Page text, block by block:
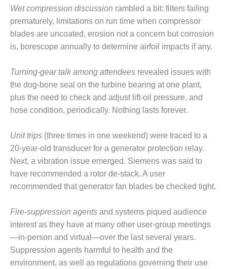
MANAGEMENT
– TENASKA
VIRGINIA
GENERATING
STATIO
O&M –
BALANCE OF
PLANT:
ARLINGTON
VALLEY ENERGY
O&M –
BALANCE OF
PLANT:
ARMSTRONG
ENERGY
O&M –
BALANCE OF
PLANT:
BLACKHAWK
STATION
Wet compression discussion rambled a bit: filters failing
prematurely, limitations on run time when compressor
blades are uncoated, erosion not a concern but corrosion
is, borescope annually to determine airfoil impacts if any.
Turning-gear talk among attendees revealed issues with
the dog-bone seal on the turbine bearing at one plant,
plus the need to check and adjust lift-oil pressure, and
hose condition, periodically. Nothing lasts forever.
Unit trips (three times in one weekend) were traced to a
20-year-old transducer for a generator protection relay.
Next, a vibration issue emerged. Siemens was said to
have recommended a rotor de-stack. A user
recommended that generator fan blades be checked tight.
Fire-suppression agents and systems piqued audience
interest as they have at many other user-group meetings
—in-person and virtual—over the last several years.
Suppression agents harmful to health and the
environment, as well as regulations governing their use